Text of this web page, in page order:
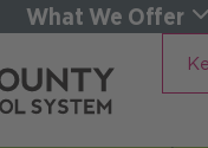
What We Offer